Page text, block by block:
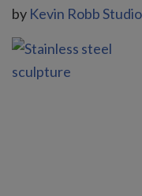
by Kevin Robb